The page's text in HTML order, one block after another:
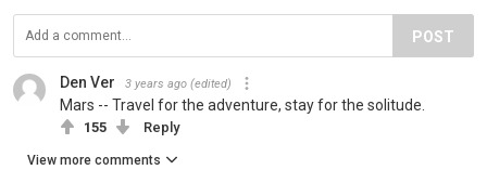
POST
Den Ver 3 years ago (edited)
Mars -- Travel for the adventure, stay for the solitude.
155 Reply
View more comments